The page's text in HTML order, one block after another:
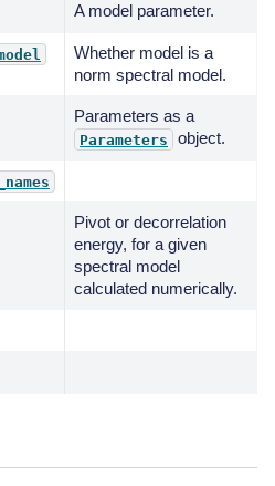
A model parameter.
Whether model is a
norm spectral model.
Parameters as a
Parameters object.
Pivot or decorrelation
energy, for a given
spectral model
calculated numerically.